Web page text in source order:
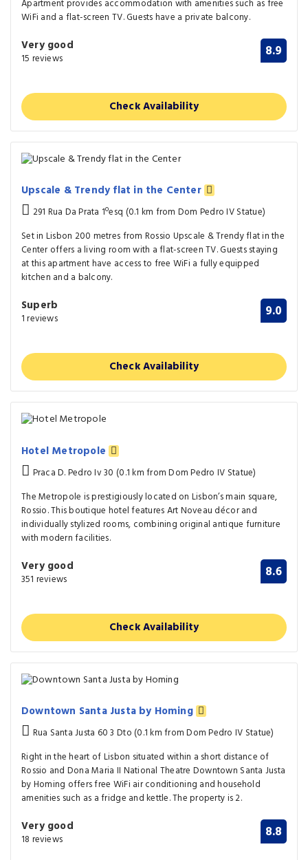
Apartment provides accommodation with amenities such as free
WiFi and a flat-screen TV. Guests have a private balcony.
Very good
15 reviews 8.9
Check Availability
Upscale & Trendy flat in the Center
291 Rua Da Prata 1ºesq (0.1 km from Dom Pedro IV Statue)
Set in Lisbon 200 metres from Rossio Upscale & Trendy flat in the
Center offers a living room with a flat-screen TV. Guests staying
at this apartment have access to free WiFi a fully equipped
kitchen and a balcony.
Superb
1 reviews 9.0
Check Availability
Hotel Metropole
Praca D. Pedro Iv 30 (0.1 km from Dom Pedro IV Statue)
The Metropole is prestigiously located on Lisbon’s main square,
Rossio. This boutique hotel features Art Noveau décor and
individually stylized rooms, combining original antique furniture
with modern facilities.
Very good
351 reviews 8.6
Check Availability
Downtown Santa Justa by Homing
Rua Santa Justa 60 3 Dto (0.1 km from Dom Pedro IV Statue)
Right in the heart of Lisbon situated within a short distance of
Rossio and Dona Maria II National Theatre Downtown Santa Justa
by Homing offers free WiFi air conditioning and household
amenities such as a fridge and kettle. The property is 2.
Very good
18 reviews 8.8